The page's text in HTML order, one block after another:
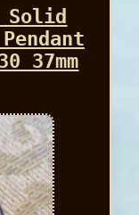
Solid
37mm